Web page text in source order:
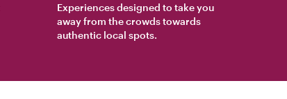
Experiences designed to take you
away from the crowds towards
authentic local spots.